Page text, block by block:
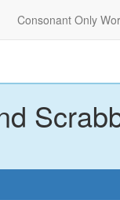
Consonant Only